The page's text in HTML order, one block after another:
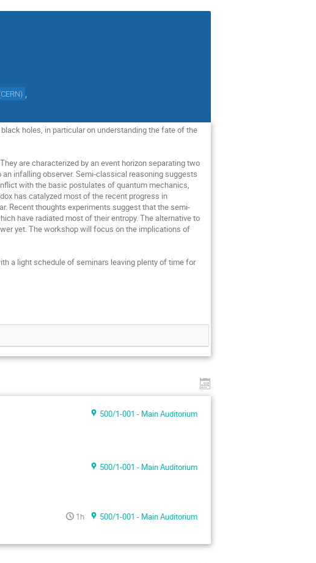
CERN)
holes, in particular on understanding the fate of the
are characterized by an event horizon separating two
infalling observer. Semi-classical reasoning suggests
with the basic postulates of quantum mechanics,
has catalyzed most of the recent progress in
Recent thoughts experiments suggest that the semi-
have radiated most of their entropy. The alternative to
yet. The workshop will focus on the implications of
a light schedule of seminars leaving plenty of time for
500/1-001 - Main Auditorium
500/1-001 - Main Auditorium
1h
500/1-001 - Main Auditorium